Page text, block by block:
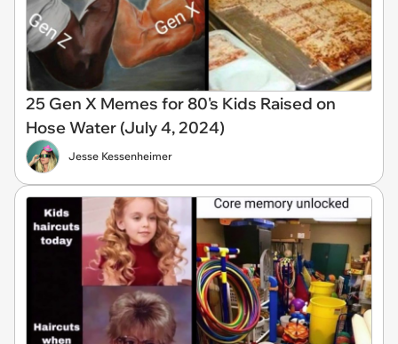
25 Gen X Memes for 80's Kids Raised on
Hose Water (July 4, 2024)
Jesse Kessenheimer